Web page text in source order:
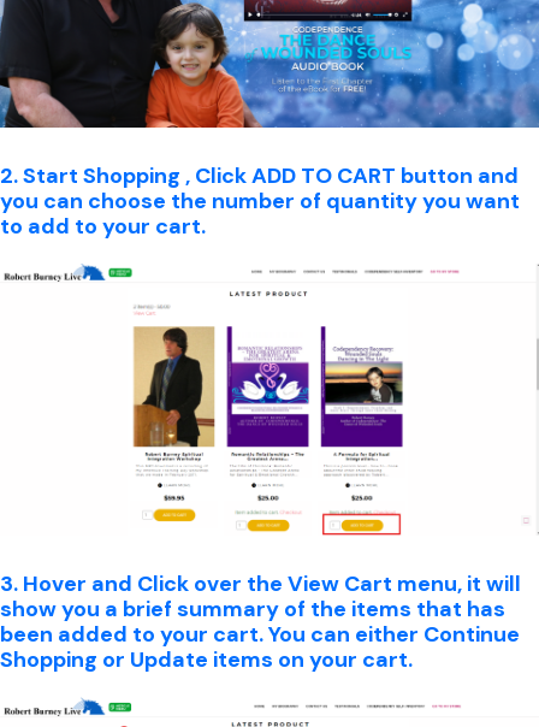
2. Start Shopping , Click ADD TO CART button and
you can choose the number of quantity you want
to add to your cart.
3. Hover and Click over the View Cart menu, it will
show you a brief summary of the items that has
been added to your cart. You can either Continue
Shopping or Update items on your cart.